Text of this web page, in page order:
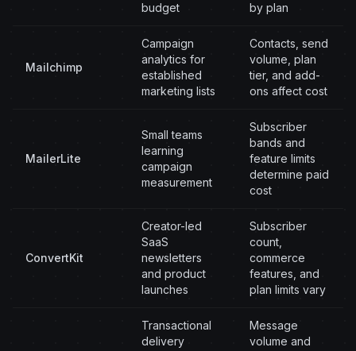
budget
by plan
Mailchimp
Campaign
analytics for
established
marketing lists
Contacts, send
volume, plan
tier, and add-
ons affect cost
MailerLite
Small teams
learning
campaign
measurement
Subscriber
bands and
feature limits
determine paid
cost
ConvertKit
Creator-led
SaaS
newsletters
and product
launches
Subscriber
count,
commerce
features, and
plan limits vary
Transactional
delivery
Message
volume and